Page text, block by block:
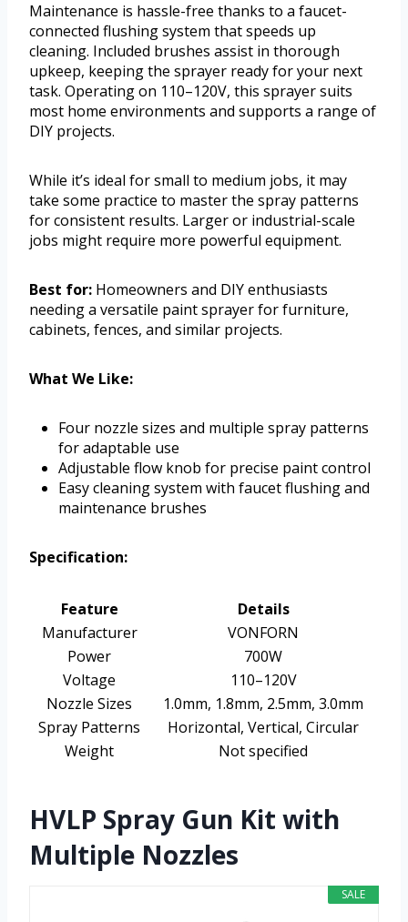
Maintenance is hassle-free thanks to a faucet-
connected flushing system that speeds up
cleaning. Included brushes assist in thorough
upkeep, keeping the sprayer ready for your next
task. Operating on 110–120V, this sprayer suits
most home environments and supports a range of
DIY projects.
While it’s ideal for small to medium jobs, it may
take some practice to master the spray patterns
for consistent results. Larger or industrial-scale
jobs might require more powerful equipment.
Best for: Homeowners and DIY enthusiasts
needing a versatile paint sprayer for furniture,
cabinets, fences, and similar projects.
What We Like:
Four nozzle sizes and multiple spray patterns
for adaptable use
Adjustable flow knob for precise paint control
Easy cleaning system with faucet flushing and
maintenance brushes
Specification:
Feature
Details
Manufacturer
VONFORN
Power
700W
Voltage
110–120V
Nozzle Sizes
1.0mm, 1.8mm, 2.5mm, 3.0mm
Spray Patterns
Horizontal, Vertical, Circular
Weight
Not specified
HVLP Spray Gun Kit with
Multiple Nozzles
SALE